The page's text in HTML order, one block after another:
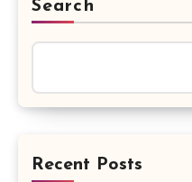
Search
Recent Posts